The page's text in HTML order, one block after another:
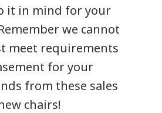
it in mind for your
we cannot
meet requirements
for your
from these sales
chairs!